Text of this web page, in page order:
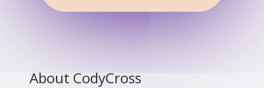
About CodyCross